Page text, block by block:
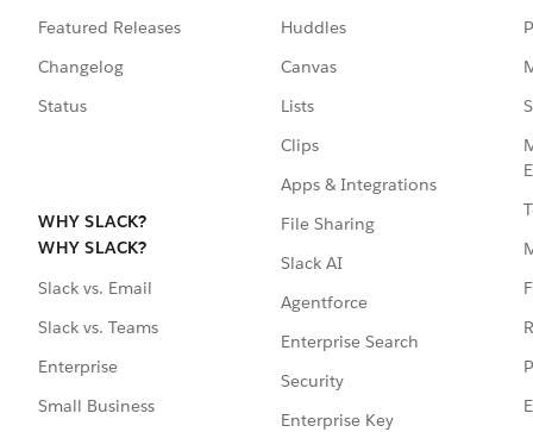
Featured Releases
Changelog
Status
WHY SLACK?
WHY SLACK?
Slack vs. Email
Slack vs. Teams
Enterprise
Small Business
Huddles
Canvas
Lists
Clips
Apps & Integrations
File Sharing
Slack AI
Agentforce
Enterprise Search
Security
Enterprise Key